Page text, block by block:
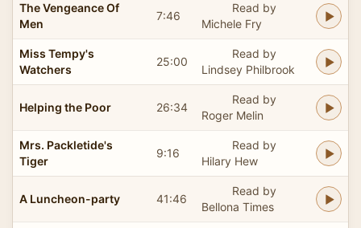
The Vengeance Of
Men
7:46
Read by
Michele Fry
Miss Tempy's
Watchers
25:00
Read by
Lindsey Philbrook
Helping the Poor 26:34
Read by
Roger Melin
Mrs. Packletide's
Tiger
9:16
Read by
Hilary Hew
A Luncheon-party 41:46
Read by
Bellona Times